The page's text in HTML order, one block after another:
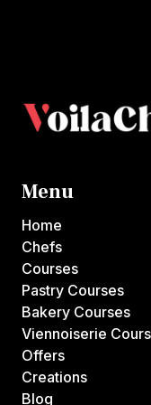
Menu
Home
Chefs
Courses
Pastry Courses
Bakery Courses
Viennoiserie
Offers
Creations
Blog